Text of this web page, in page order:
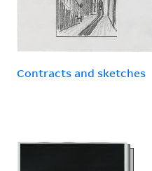
Contracts and sketches